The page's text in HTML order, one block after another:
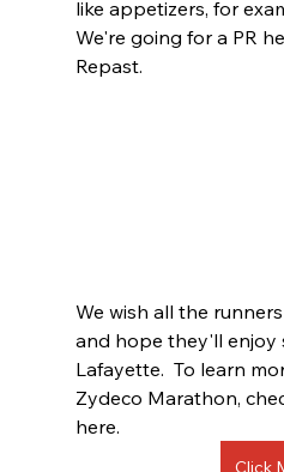
like appetizers, for
We're going for a PR
Repast.
We wish all the
and hope they'll enjoy
Lafayette.  To learn
Zydeco Marathon,
here.
Click